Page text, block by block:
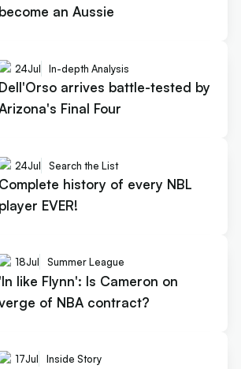
become an Aussie
24Jul In-depth Analysis
Dell'Orso arrives battle-tested by
Final Four
24Jul Search the List
Complete history of every NBL
player EVER!
18Jul Summer League
'In like Flynn': Is Cameron on
of NBA contract?
17Jul Inside Story